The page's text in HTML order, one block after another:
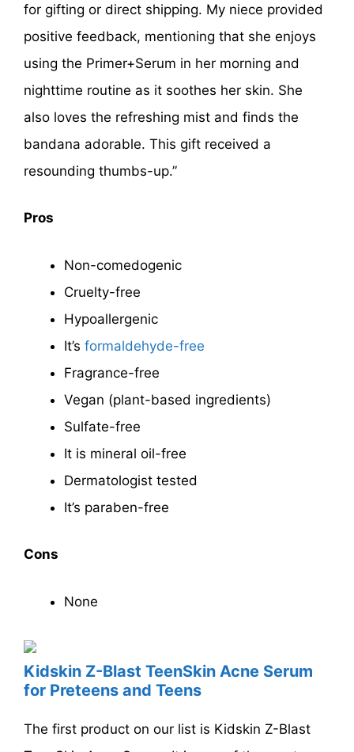
for gifting or direct shipping. My niece provided
positive feedback, mentioning that she enjoys
using the Primer+Serum in her morning and
nighttime routine as it soothes her skin. She
also loves the refreshing mist and finds the
bandana adorable. This gift received a
resounding thumbs-up.”
Pros
Non-comedogenic
Cruelty-free
Hypoallergenic
It’s formaldehyde-free
Fragrance-free
Vegan (plant-based ingredients)
Sulfate-free
It is mineral oil-free
Dermatologist tested
It’s paraben-free
Cons
None
Kidskin Z-Blast TeenSkin Acne Serum
for Preteens and Teens
The first product on our list is Kidskin Z-Blast